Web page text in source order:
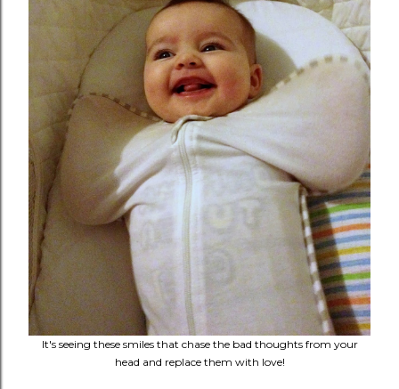
It's seeing these smiles that chase the bad thoughts from your
head and replace them with love!